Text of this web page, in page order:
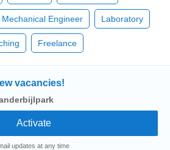
Mechanical Engineer Laboratory
Freelance
vacancies!
updates at any time